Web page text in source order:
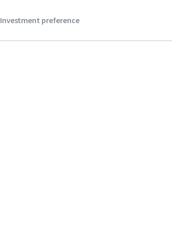
Investment preference